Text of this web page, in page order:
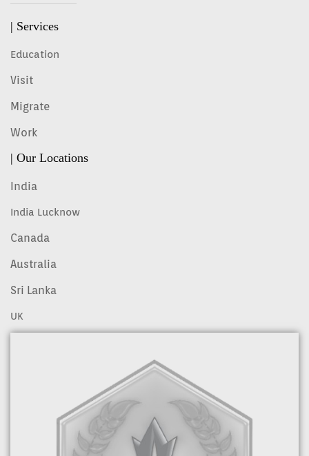
| Services
Education
Visit
Migrate
Work
| Our Locations
India
India Lucknow
Canada
Australia
Sri Lanka
UK